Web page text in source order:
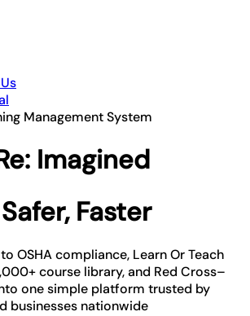
Management System
Imagined
Faster
OSHA compliance, Learn Or Teach
course library, and Red Cross–
one simple platform trusted by
businesses nationwide